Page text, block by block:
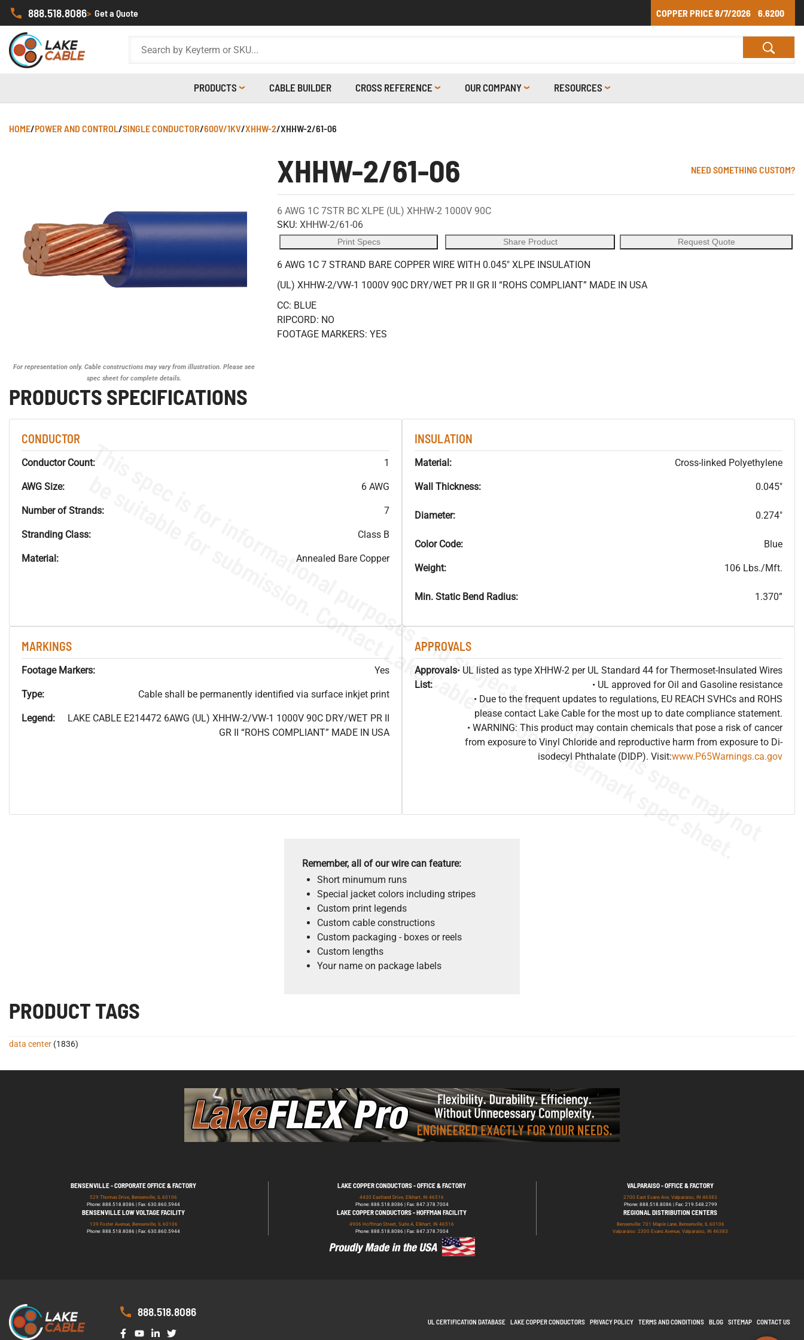
888.518.8086> Get a Quote COPPER PRICE8/7/2026 6.6200
PRODUCTS CABLE BUILDER CROSS REFERENCE OUR COMPANY RESOURCES
HOME/POWER AND CONTROL/SINGLE CONDUCTOR/600V/1KV/XHHW-2/XHHW-2/61-06
For representation only. Cable constructions may vary from illustration. Please see
spec sheet for complete details.
XHHW-2/61-06 NEED SOMETHING CUSTOM?
6 AWG 1C 7STR BC XLPE (UL) XHHW-2 1000V 90C
SKU: XHHW-2/61-06
Print Specs Share Product Request Quote
6 AWG 1C 7 STRAND BARE COPPER WIRE WITH 0.045" XLPE INSULATION
(UL) XHHW-2/VW-1 1000V 90C DRY/WET PR II GR II “ROHS COMPLIANT” MADE IN USA
CC: BLUE
RIPCORD: NO
FOOTAGE MARKERS: YES
PRODUCTS SPECIFICATIONS
CONDUCTOR
Conductor Count: 1
AWG Size: 6 AWG
Number of Strands: 7
Stranding Class: Class B
Material: Annealed Bare Copper
INSULATION
Material: Cross-linked Polyethylene
Wall Thickness: 0.045"
Diameter: 0.274"
Color Code: Blue
Weight: 106 Lbs./Mft.
Min. Static Bend Radius: 1.370”
MARKINGS
Footage Markers: Yes
Type: Cable shall be permanently identified via surface inkjet print
Legend:
LAKE CABLE E214472 6AWG (UL) XHHW-2/VW-1 1000V 90C DRY/WET PR II
GR II “ROHS COMPLIANT” MADE IN USA
APPROVALS
Approvals
List:
• UL listed as type XHHW-2 per UL Standard 44 for Thermoset-Insulated Wires
• UL approved for Oil and Gasoline resistance
• Due to the frequent updates to regulations, EU REACH SVHCs and ROHS
please contact Lake Cable for the most up to date compliance statement.
• WARNING: This product may contain chemicals that pose a risk of cancer
from exposure to Vinyl Chloride and reproductive harm from exposure to Di-
isodecyl Phthalate (DIDP). Visit:www.P65Warnings.ca.gov
T
h
i
s
s
p
e
c
i
s
f
o
r
i
n
f
o
r
m
a
t
i
o
n
a
l
p
u
r
p
o
s
e
s
a
n
d
s
u
b
j
e
c
t
t
o
c
h
a
n
g
e
.
T
h
i
s
s
p
e
c
m
a
y
n
o
t
b
e
s
u
i
t
a
b
l
e
f
o
r
s
u
b
m
i
s
s
i
o
n
.
C
o
n
t
a
c
t
L
a
k
e
C
a
b
l
e
f
o
r
n
o
n
-
w
a
t
e
r
m
a
r
k
s
p
e
c
s
h
e
e
t
.
Remember, all of our wire can feature:
Short minumum runs
Special jacket colors including stripes
Custom print legends
Custom cable constructions
Custom packaging - boxes or reels
Custom lengths
Your name on package labels
PRODUCT TAGS
data center (1836)
BENSENVILLE - CORPORATE OFFICE & FACTORY
529 Thomas Drive, Bensenville, IL 60106
Phone: 888.518.8086 | Fax: 630.860.5944
LAKE COPPER CONDUCTORS - OFFICE & FACTORY
4430 Eastland Drive, Elkhart, IN 46516
Phone: 888.518.8086 | Fax: 847.378.7004
VALPARAISO - OFFICE & FACTORY
2700 East Evans Ave, Valparaiso, IN 46383
Phone: 888.518.8086 | Fax: 219.548.2799
BENSENVILLE LOW VOLTAGE FACILITY
139 Foster Avenue, Bensenville, IL 60106
Phone: 888.518.8086 | Fax: 630.860.5944
LAKE COPPER CONDUCTORS - HOFFMAN FACILITY
4906 Hoffman Street, Suite A, Elkhart, IN 46516
Phone: 888.518.8086 | Fax: 847.378.7004
REGIONAL DISTRIBUTION CENTERS
Bensenville: 701 Maple Lane, Bensenville, IL 60106
Valparaiso: 2300 Evans Avenue, Valparaiso, IN 46383
888.518.8086
UL CERTIFICATION DATABASE LAKE COPPER CONDUCTORS PRIVACY POLICY TERMS AND CONDITIONS BLOG SITEMAP CONTACT US